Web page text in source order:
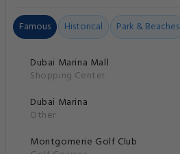
Famous Historical Park & Beaches
Dubai Marina Mall
Shopping Center
Dubai Marina
Other
Montgomerie Golf Club